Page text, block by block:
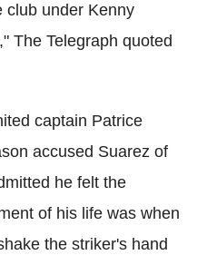
club under Kenny
The Telegraph quoted
captain Patrice
accused Suarez of
he felt the
of his life was when
the striker's hand